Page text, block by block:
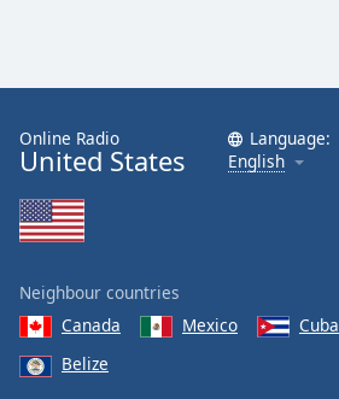
Online Radio
United States
Language:
English
Neighbour countries
Canada
Mexico Cuba
Belize